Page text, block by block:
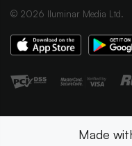
© 2026 Iluminar Media Ltd.
Made